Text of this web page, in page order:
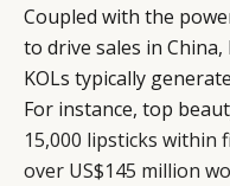
Coupled with the
to drive sales in
KOLs typically
For instance, top
15,000 lipsticks within
over US$145 million